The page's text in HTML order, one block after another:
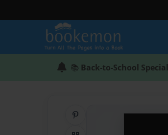
📚 Back-to-School Special